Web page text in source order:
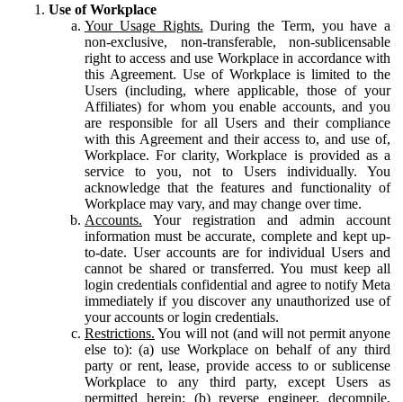
Use of Workplace
Your Usage Rights. During the Term, you have a
non-exclusive, non-transferable, non-sublicensable
right to access and use Workplace in accordance with
this Agreement. Use of Workplace is limited to the
Users (including, where applicable, those of your
Affiliates) for whom you enable accounts, and you
are responsible for all Users and their compliance
with this Agreement and their access to, and use of,
Workplace. For clarity, Workplace is provided as a
service to you, not to Users individually. You
acknowledge that the features and functionality of
Workplace may vary, and may change over time.
Accounts. Your registration and admin account
information must be accurate, complete and kept up-
to-date. User accounts are for individual Users and
cannot be shared or transferred. You must keep all
login credentials confidential and agree to notify Meta
immediately if you discover any unauthorized use of
your accounts or login credentials.
Restrictions. You will not (and will not permit anyone
else to): (a) use Workplace on behalf of any third
party or rent, lease, provide access to or sublicense
Workplace to any third party, except Users as
permitted herein; (b) reverse engineer, decompile,